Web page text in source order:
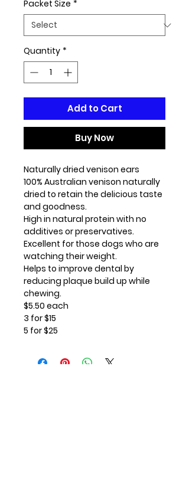
Packet Size *
Quantity *
Add to Cart
Buy Now
Naturally dried venison ears
100% Australian venison naturally
dried to retain the delicious taste
and goodness.
High in natural protein with no
additives or preservatives.
Excellent for those dogs who are
watching their weight.
Helps to improve dental by
reducing plaque build up while
chewing.
$5.50 each
3 for $15
5 for $25